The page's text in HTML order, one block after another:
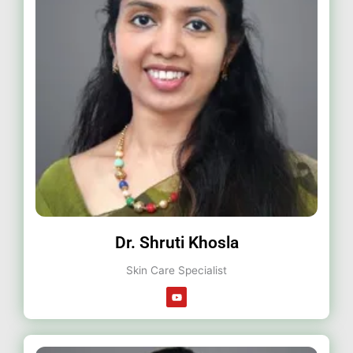
Dr. Shruti Khosla
Skin Care Specialist
Y
o
u
b